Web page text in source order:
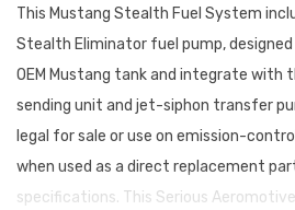
This Mustang Stealth Fuel System
Stealth Eliminator fuel pump,
OEM Mustang tank and integrate with
sending unit and jet-siphon transfer
legal for sale or use on emission-
when used as a direct replacement
specifications. This Serious